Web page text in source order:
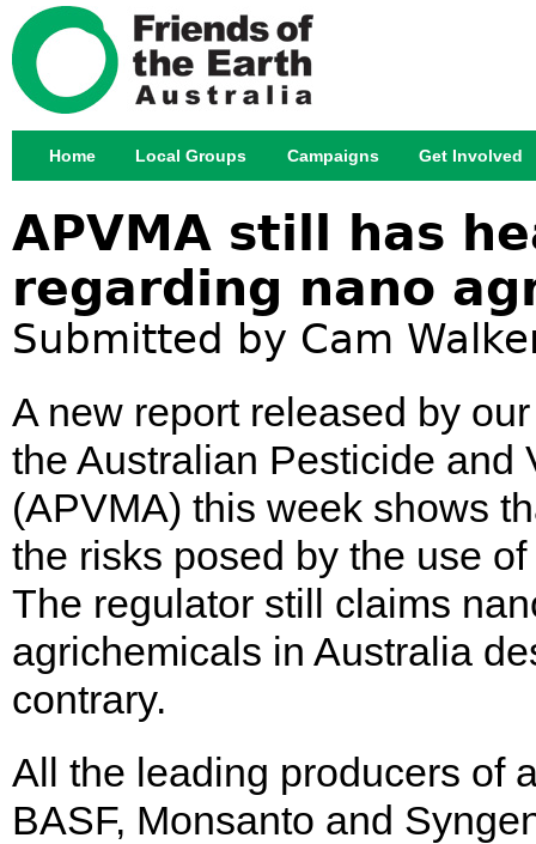
APVMA still has
regarding nano
Submitted by Cam
A new report released by
the Australian Pesticide and
(APVMA) this week shows
the risks posed by the use
The regulator still claims
agrichemicals in Australia
contrary.
All the leading producers of
BASF, Monsanto and
Main menu
Home Local Groups Campaigns Get Involved